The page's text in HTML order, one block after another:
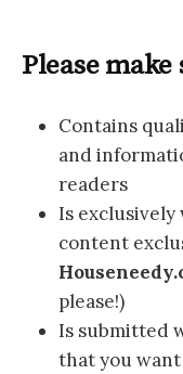
Please
Contains
and
readers
Is
content
please!)
Is submitted
that you